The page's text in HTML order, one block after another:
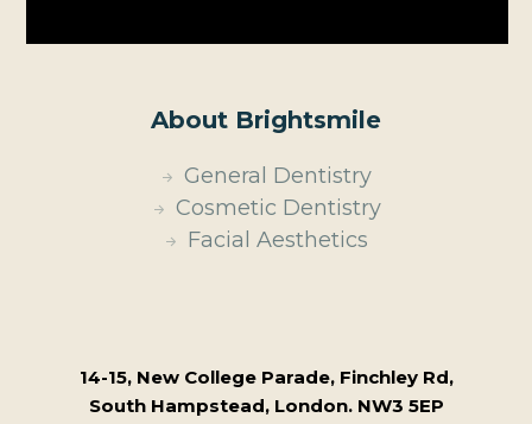
About Brightsmile
General Dentistry
Cosmetic Dentistry
Facial Aesthetics
14-15, New College Parade, Finchley Rd,
South Hampstead, London. NW3 5EP